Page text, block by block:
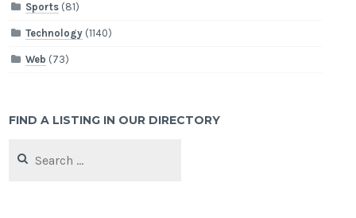
Sports (81)
Technology (1140)
Web (73)
FIND A LISTING IN OUR DIRECTORY
for: